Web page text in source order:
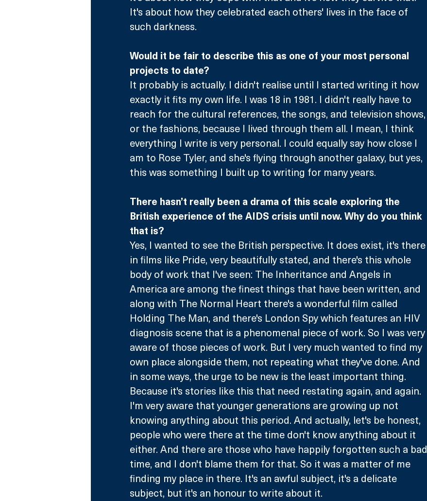
It's about how they celebrated each others' lives in the face of
such darkness.
Would it be fair to describe this as one of your most personal
projects to date?
It probably is actually. I didn't realise until I started writing it how
exactly it fits my own life. I was 18 in 1981. I didn't really have to
reach for the cultural references, the songs, and television shows,
or the fashions, because I lived through them all. I mean, I think
everything I write is very personal. I could equally say how close I
am to Rose Tyler, and she's flying through another galaxy, but yes,
this was something I built up to writing for many years.
There hasn’t really been a drama of this scale exploring the
British experience of the AIDS crisis until now. Why do you think
that is?
Yes, I wanted to see the British perspective. It does exist, it's there
in films like Pride, very beautifully stated, and there's this whole
body of work that I've seen: The Inheritance and Angels in
America are among the finest things that have been written, and
along with The Normal Heart there's a wonderful film called
Holding The Man, and there's London Spy which features an HIV
diagnosis scene that is a phenomenal piece of work. So I was very
aware of those pieces of work. But I very much wanted to find my
own place alongside them, not repeating what they've done. And
in some ways, the urge to be new is the least important thing.
Because it's stories like this that need restating again, and again.
I'm very aware that younger generations are growing up not
knowing anything about this period. And actually, let's be honest,
people who were there at the time don't know anything about it
either. And there are those who have happily forgotten such a bad
time, and I don't blame them for that. So it was a matter of me
finding my place in there. It's an awful subject, it's a delicate
subject, but it's an honour to write about it.